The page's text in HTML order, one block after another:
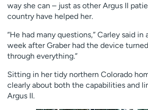
way she can – just as other Argus II
country have helped her.
“He had many questions,” Carley said in
week after Graber had the device
through everything.”
Sitting in her tidy northern Colorado
clearly about both the capabilities and
Argus II.